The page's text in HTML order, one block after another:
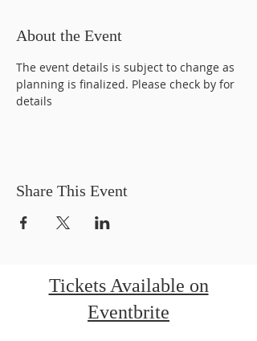
About the Event
The event details is subject to change as
planning is finalized. Please check by for
details
Share This Event
Tickets Available on
Eventbrite